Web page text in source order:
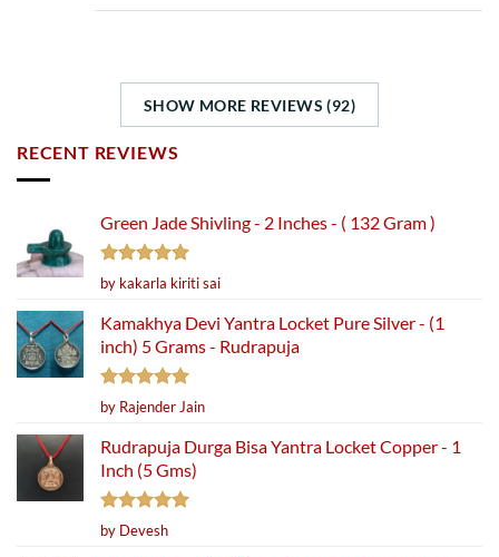
SHOW MORE REVIEWS (92)
RECENT REVIEWS
Green Jade Shivling - 2 Inches - ( 132 Gram )
Rated5
out of 5
by kakarla kiriti sai
Kamakhya Devi Yantra Locket Pure Silver - (1
inch) 5 Grams - Rudrapuja
Rated5
out of 5
by Rajender Jain
Rudrapuja Durga Bisa Yantra Locket Copper - 1
Inch (5 Gms)
Rated5
out of 5
by Devesh